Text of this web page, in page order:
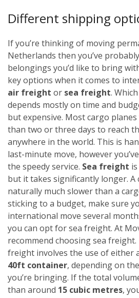
Different shipping
If you’re thinking of moving
Netherlands then you’ve
belongings you’d like to bring
key options when it comes to
air freight or sea freight.
depends mostly on time and
but expensive. Most cargo
than two or three days to reach
anywhere in the world. This is
last-minute move, however
the speedy service. Sea freight
but it takes significantly longer. A
naturally much slower than a
sticking to a budget, make sure
international move several
you can opt for sea freight. At
recommend choosing sea freight.
freight involves the use of either
40ft container, depending on
you’re bringing. If the total
than around 15 cubic metres,